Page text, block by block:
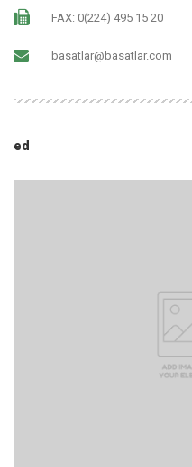
FAX: 0(224) 495 15 20
basatlar@basatlar.com
ed